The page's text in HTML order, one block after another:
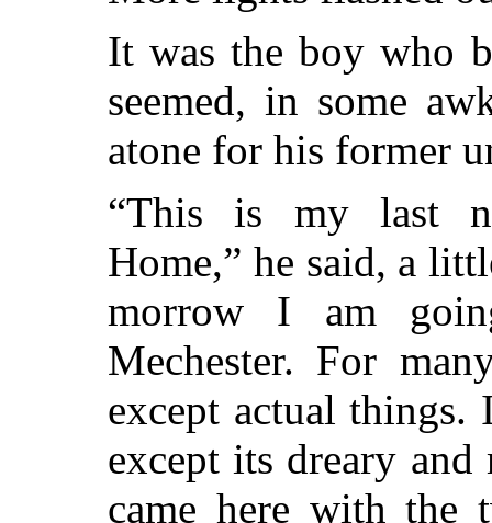
It was the boy who
seemed, in some
atone for his former
“This is my last
Home,” he said, a
morrow I am
Mechester. For
except actual
except its dreary
came here with